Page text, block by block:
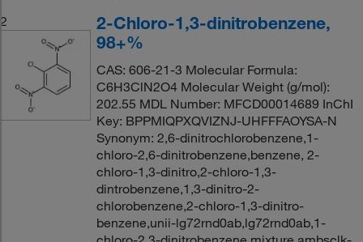
2
2-Chloro-1,3-dinitrobenzene,
98+%
CAS: 606-21-3 Molecular Formula:
C6H3ClN2O4 Molecular Weight (g/mol):
202.55 MDL Number: MFCD00014689 InChI
Key: BPPMIQPXQVIZNJ-UHFFFAOYSA-N
Synonym: 2,6-dinitrochlorobenzene,1-
chloro-2,6-dinitrobenzene,benzene, 2-
chloro-1,3-dinitro,2-chloro-1,3-
dintrobenzene,1,3-dinitro-2-
chlorobenzene,2-chloro-1,3-dinitro-
benzene,unii-lg72rnd0ab,lg72rnd0ab,1-